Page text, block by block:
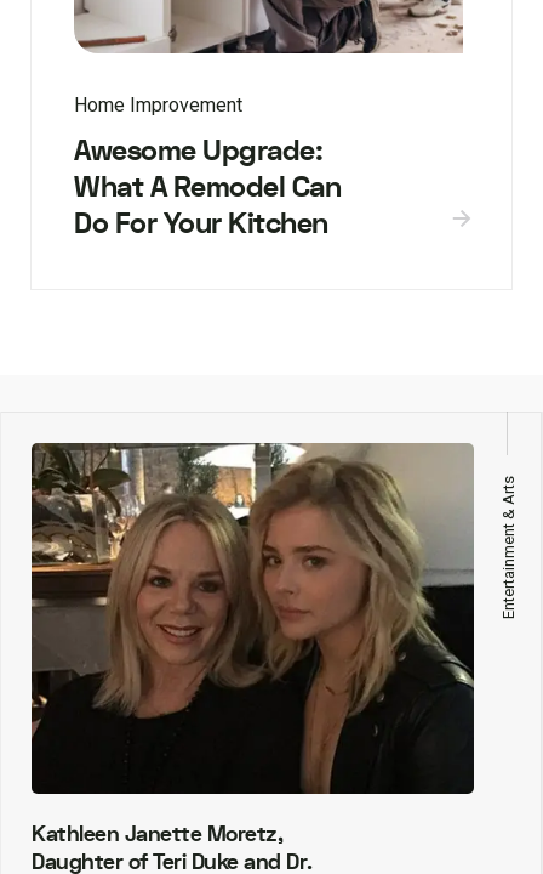
Home Improvement
Awesome Upgrade:
What A Remodel Can
Do For Your Kitchen
Entertainment & Arts
Kathleen Janette Moretz,
Daughter of Teri Duke and Dr.